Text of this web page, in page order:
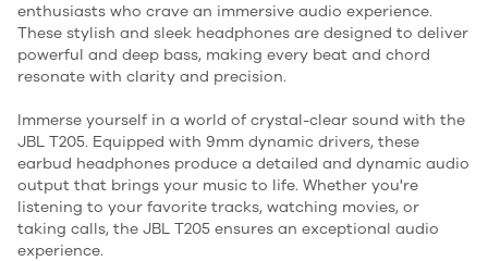
enthusiasts who crave an immersive audio experience.
These stylish and sleek headphones are designed to deliver
powerful and deep bass, making every beat and chord
resonate with clarity and precision.
Immerse yourself in a world of crystal-clear sound with the
JBL T205. Equipped with 9mm dynamic drivers, these
earbud headphones produce a detailed and dynamic audio
output that brings your music to life. Whether you're
listening to your favorite tracks, watching movies, or
taking calls, the JBL T205 ensures an exceptional audio
experience.